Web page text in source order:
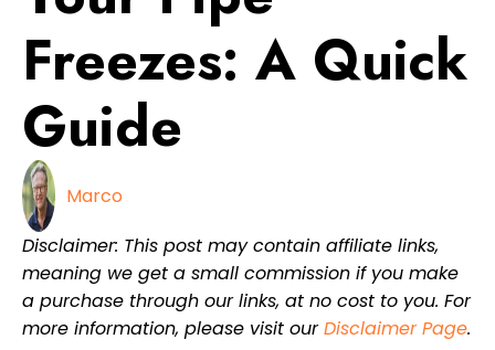
Freezes: A Quick
Guide
Marco
Disclaimer: This post may contain affiliate links,
meaning we get a small commission if you make
a purchase through our links, at no cost to you. For
more information, please visit ourDisclaimer Page.